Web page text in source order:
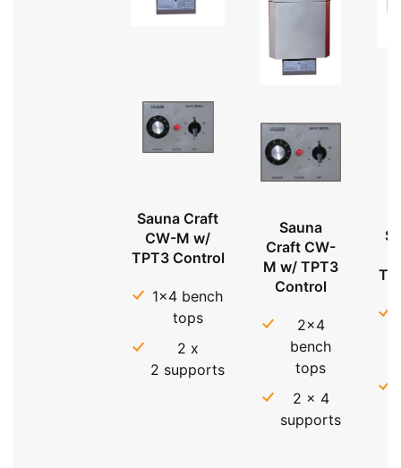
Sauna Craft
CW-M w/
TPT3 Control
1x4 bench
tops
2 x
2 supports
Sauna
Craft CW-
M w/ TPT3
Control
2x4
bench
tops
2 x 4
supports